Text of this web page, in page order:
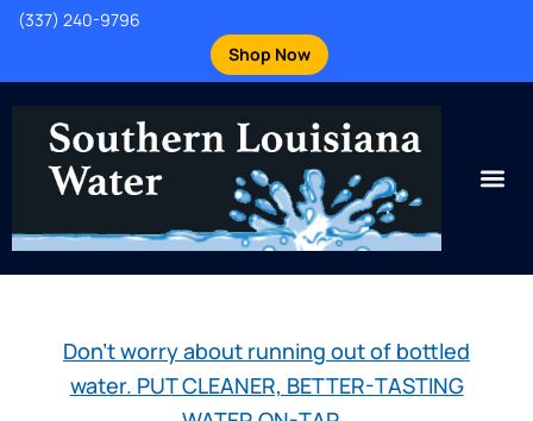
Shop Now
(337) 240-9796
Don't worry about running out of bottled
water. PUT CLEANER, BETTER-TASTING